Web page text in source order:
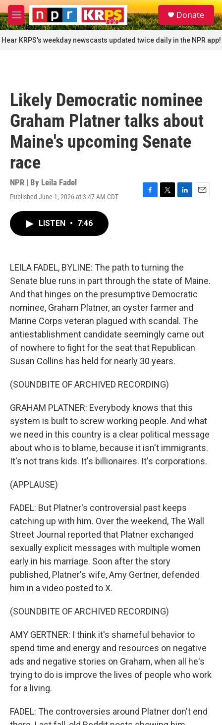
Skip to main content
M
e
n
u
S
e
a
r
c
Donate
Hear KRPS's weekday newscasts updated twice daily in the NPR app!
Likely Democratic nominee
Graham Platner talks about
Maine's upcoming Senate
race
NPR | By Leila Fadel
Published June 1, 2026 at 3:47 AM CDT
F
k
T
L
n
E
LISTEN • 7:46
LEILA FADEL, BYLINE: The path to turning the
Senate blue runs in part through the state of Maine.
And that hinges on the presumptive Democratic
nominee, Graham Platner, an oyster farmer and
Marine Corps veteran plagued with scandal. The
antiestablishment candidate seemingly came out
of nowhere to fight for the seat that Republican
Susan Collins has held for nearly 30 years.
(SOUNDBITE OF ARCHIVED RECORDING)
GRAHAM PLATNER: Everybody knows that this
system is built to screw working people. And what
we need in this country is a clear political message
about who is to blame, because it isn't immigrants.
It's not trans kids. It's billionaires. It's corporations.
(APPLAUSE)
FADEL: But Platner's controversial past keeps
catching up with him. Over the weekend, The Wall
Street Journal reported that Platner exchanged
sexually explicit messages with multiple women
early in his marriage. Soon after the story
published, Platner's wife, Amy Gertner, defended
him in a video posted to X.
(SOUNDBITE OF ARCHIVED RECORDING)
AMY GERTNER: I think it's shameful behavior to
spend time and energy and resources on negative
ads and negative stories on Graham, when all he's
trying to do is improve the lives of people who work
for a living.
FADEL: The controversies around Platner don't end